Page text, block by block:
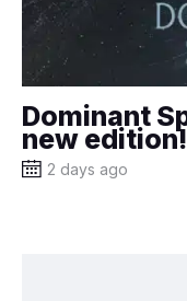
Dominant
new edition!
2 days ago